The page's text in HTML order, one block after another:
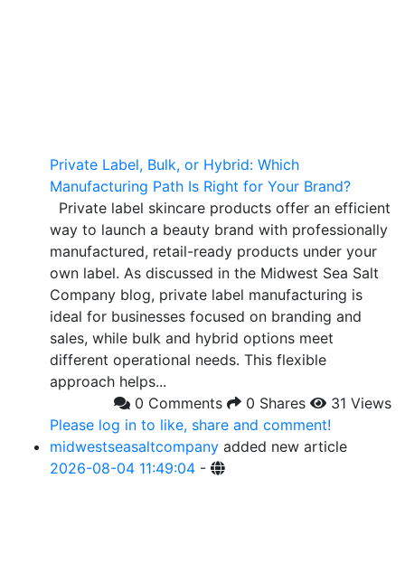
Private Label, Bulk, or Hybrid: Which
Manufacturing Path Is Right for Your Brand?
Private label skincare products offer an efficient
way to launch a beauty brand with professionally
manufactured, retail-ready products under your
own label. As discussed in the Midwest Sea Salt
Company blog, private label manufacturing is
ideal for businesses focused on branding and
sales, while bulk and hybrid options meet
different operational needs. This flexible
approach helps...
0 Comments
0 Shares
31 Views
Please log in to like, share and comment!
midwestseasaltcompany added new article
2026-08-04 11:49:04 -